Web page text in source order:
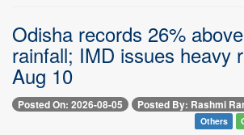
Odisha records 26%
rainfall; IMD issues heavy
Aug 10
Posted On: 2026-08-05 Posted By: Rashmi
Others